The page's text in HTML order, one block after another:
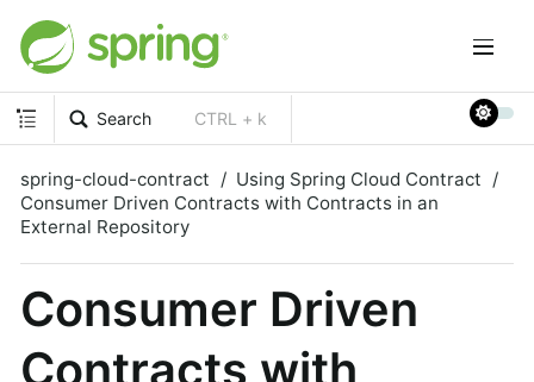
Search CTRL + k
spring-cloud-contract
Using Spring Cloud Contract
Consumer Driven Contracts with Contracts in an
External Repository
Consumer Driven